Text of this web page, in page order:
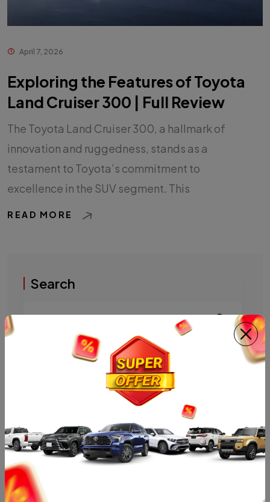
April 7, 2026
Exploring the Features of Toyota
Land Cruiser 300 | Full Review
The Toyota Land Cruiser 300, a hallmark of
innovation and ruggedness, stands as a
testament to Toyota’s commitment to
excellence in the SUV segment. This
READ MORE
Search
Car News
Uncategorized